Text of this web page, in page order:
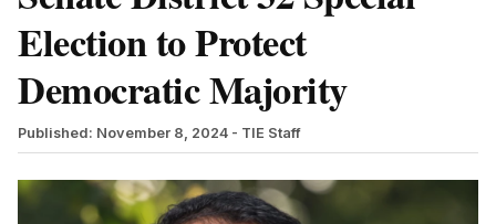
Election to Protect
Democratic Majority
Published: November 8, 2024 - TIE Staff